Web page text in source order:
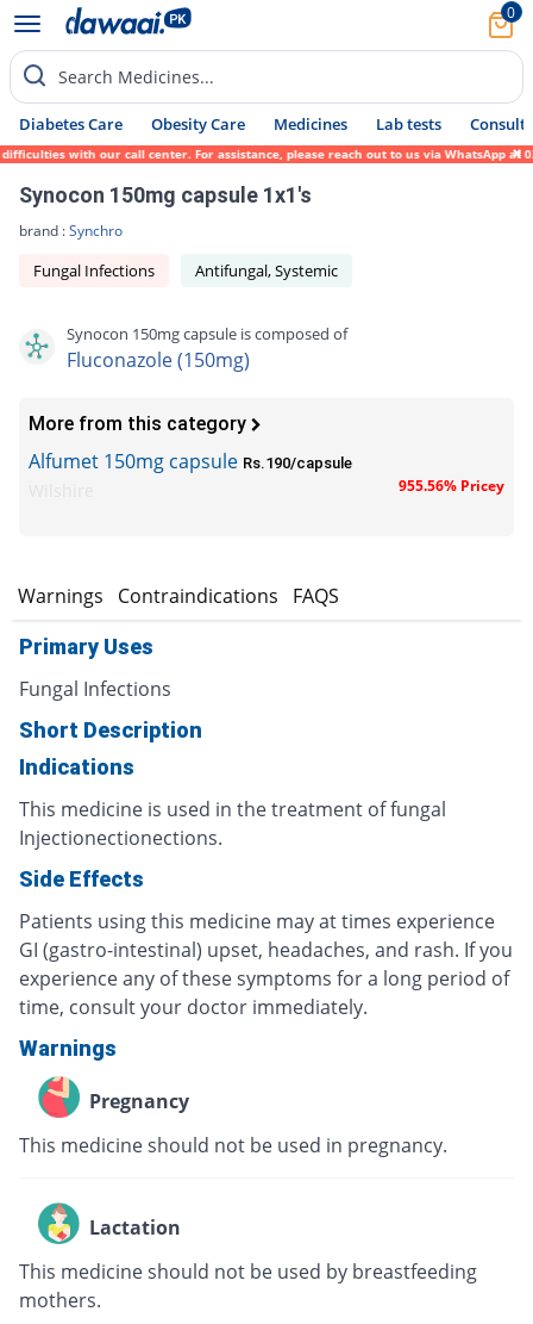
0
Search Medicines...
Diabetes Care Obesity Care Medicines Lab tests Consult
with our call center. For assistance, please reach out to us via WhatsApp at
Synocon 150mg capsule 1x1's
brand :Synchro
Fungal Infections Antifungal, Systemic
Synocon 150mg capsule is composed of
Fluconazole (150mg)
More from this category
Alfumet 150mg capsule Rs.190/capsule
955.56% Pricey
Warnings Contraindications FAQS
Primary Uses
Fungal Infections
Short Description
Indications
This medicine is used in the treatment of fungal
Injectionectionections.
Side Effects
Patients using this medicine may at times experience
GI (gastro-intestinal) upset, headaches, and rash. If you
experience any of these symptoms for a long period of
time, consult your doctor immediately.
Warnings
Pregnancy
This medicine should not be used in pregnancy.
Lactation
This medicine should not be used by breastfeeding
mothers.